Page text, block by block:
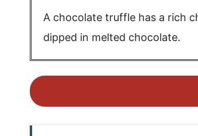
A chocolate truffle has a rich
dipped in melted chocolate.